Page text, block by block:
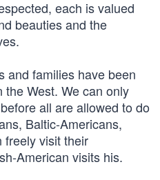
each is valued
beauties and the
and families have been
West. We can only
all are allowed to do
Baltic-Americans,
freely visit their
American visits his.